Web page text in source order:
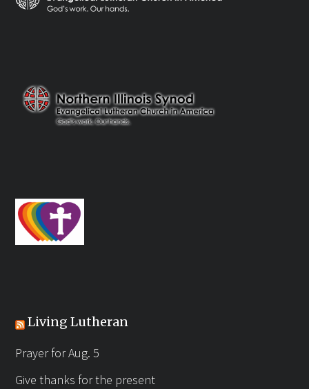
Living Lutheran
Prayer for Aug. 5
Give thanks for the present